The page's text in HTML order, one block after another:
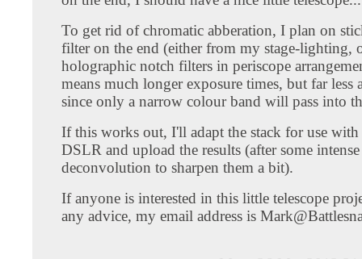
To get rid of chromatic abberation, I plan on
filter on the end (either from my stage-lighting,
holographic notch filters in periscope
means much longer exposure times, but far less
since only a narrow colour band will pass into
If this works out, I'll adapt the stack for use
DSLR and upload the results (after some intense
deconvolution to sharpen them a bit).
If anyone is interested in this little telescope
any advice, my email address is